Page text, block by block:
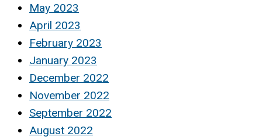
May 2023
April 2023
February 2023
January 2023
December 2022
November 2022
September 2022
August 2022